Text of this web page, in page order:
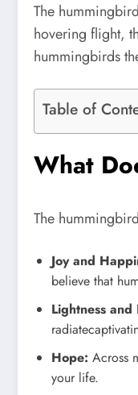
The
hovering flight,
hummingbirds
Table of
What
The
Joy and
believe that
Lightness
Hope: Across
your life.